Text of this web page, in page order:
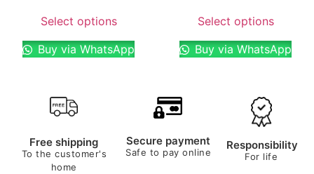
Select options
Buy via WhatsApp
Select options
Buy via WhatsApp
Free shipping
To the customer's
home
Secure payment
Safe to pay online
Responsibility
For life